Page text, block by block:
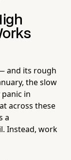
and its rough
the slow
in
across these
a
Instead, work